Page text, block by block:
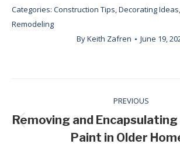
Categories: Construction Tips,Decorating Ideas,
Remodeling
ByKeith Zafren June 19,
navigation
PREVIOUS
Previous
post:
Removing and
Paint in Older